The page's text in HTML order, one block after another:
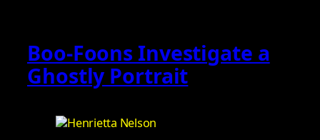
Boo-Foons Investigate a
Ghostly Portrait